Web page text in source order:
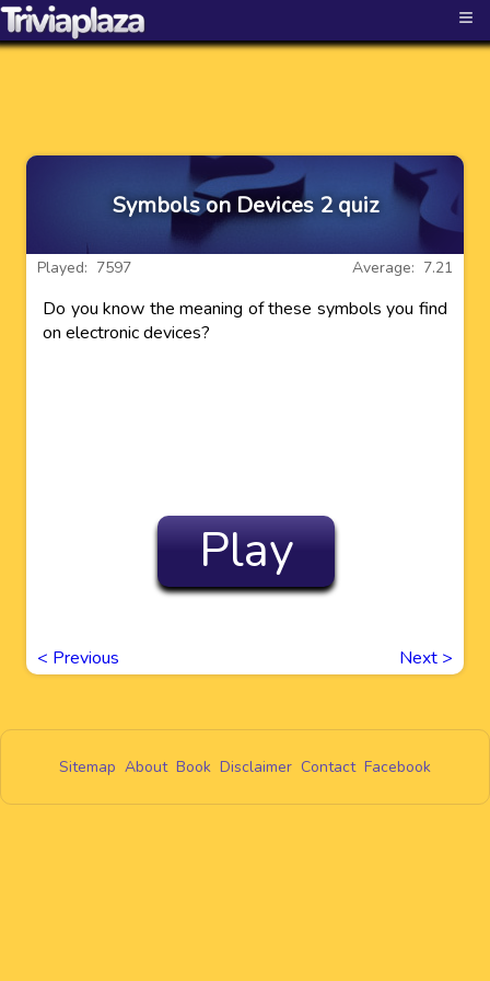
≡
Symbols on Devices 2 quiz
Average: 7.21
Played: 7597
Do you know the meaning of these symbols you find
on electronic devices?
Play
< Previous Next >
Sitemap About Book Disclaimer Contact Facebook